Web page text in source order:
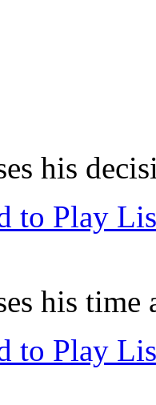
his
to Play
his time
to Play